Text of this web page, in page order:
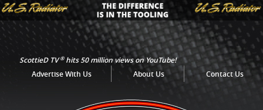
ScottieD TV®hits 50 million views on YouTube!
Advertise With Us
About Us Contact Us